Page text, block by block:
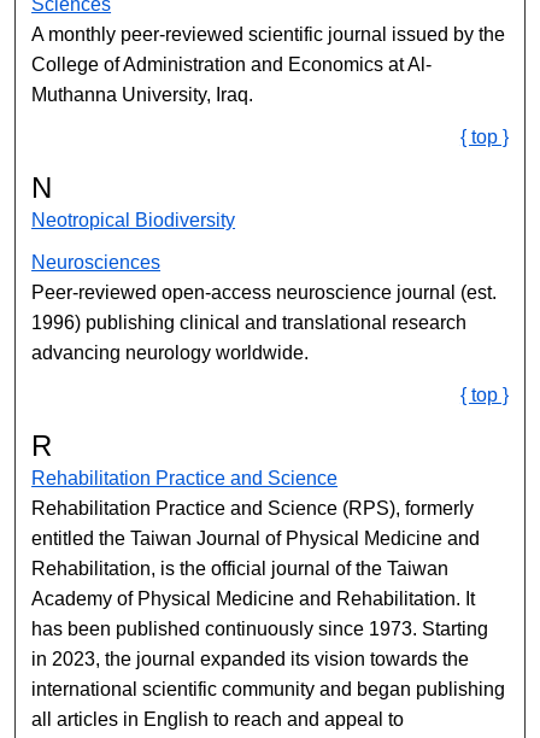
Sciences
A monthly peer-reviewed scientific journal issued by the
College of Administration and Economics at Al-
Muthanna University, Iraq.
{ top }
N
Neotropical Biodiversity
Neurosciences
Peer-reviewed open-access neuroscience journal (est.
1996) publishing clinical and translational research
advancing neurology worldwide.
{ top }
R
Rehabilitation Practice and Science
Rehabilitation Practice and Science (RPS), formerly
entitled the Taiwan Journal of Physical Medicine and
Rehabilitation, is the official journal of the Taiwan
Academy of Physical Medicine and Rehabilitation. It
has been published continuously since 1973. Starting
in 2023, the journal expanded its vision towards the
international scientific community and began publishing
all articles in English to reach and appeal to